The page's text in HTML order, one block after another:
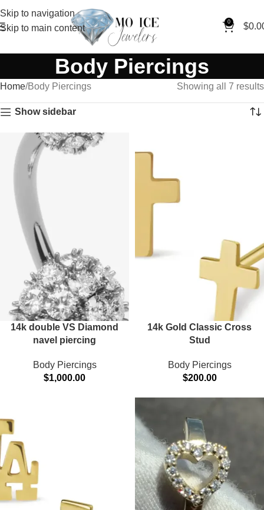
Skip to navigation
Skip to main content
0 $
Body Piercings
Home Body Piercings Showing all 7 results
Show sidebar
14k double VS Diamond
navel piercing
Body Piercings
$1,000.00
14k Gold Classic Cross
Stud
Body Piercings
$200.00